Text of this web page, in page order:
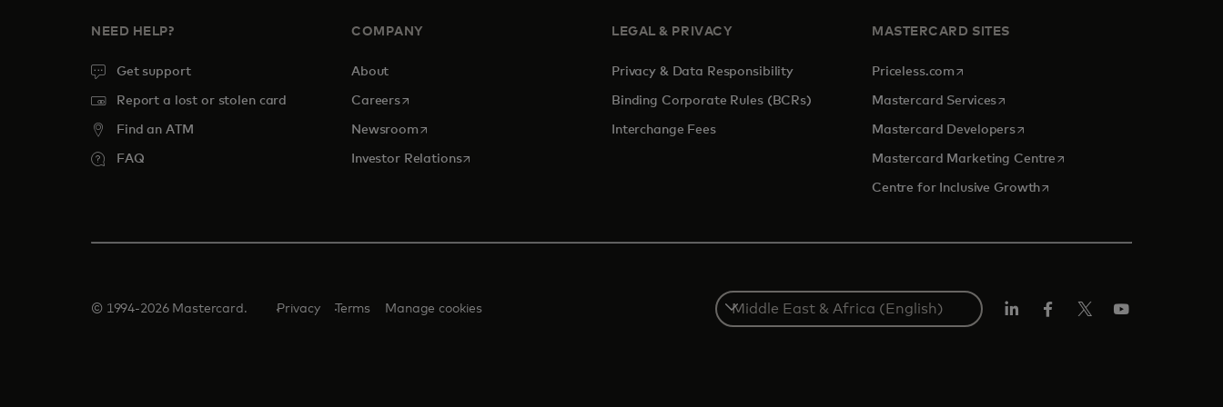
NEED HELP?
Get support
Report a lost or stolen card
Find an ATM
FAQ
COMPANY
About
Careersopens in a new tab
Newsroomopens in a new tab
Investor Relationsopens in a new tab
LEGAL & PRIVACY
Privacy & Data Responsibility
Binding Corporate Rules (BCRs)
Interchange Fees
MASTERCARD SITES
Priceless.com opens in a new tab
Mastercard Servicesopens in a new tab
Mastercard Developersopens in a new tab
Mastercard Marketing Centre opens in a new tab
Centre for Inclusive Growthopens in a new tab
© 1994-2026 Mastercard. Privacy Terms Manage cookies
Select
a
country